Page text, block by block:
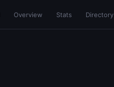
Overview Stats Directory